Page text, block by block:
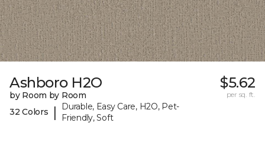
Ashboro H2O
by Room by Room
32 Colors
|
Durable, Easy Care, H2O, Pet-
Friendly, Soft
$5.62
per sq. ft.